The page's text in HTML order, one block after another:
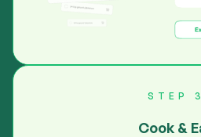
STEP 3
Cook &